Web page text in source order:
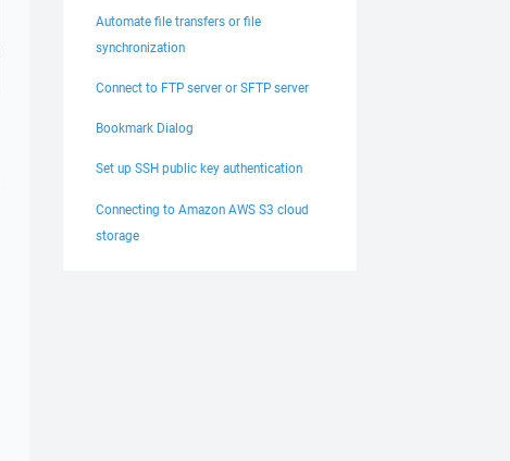
Automate file transfers or file
synchronization
Connect to FTP server or SFTP server
Bookmark Dialog
Set up SSH public key authentication
Connecting to Amazon AWS S3 cloud
storage